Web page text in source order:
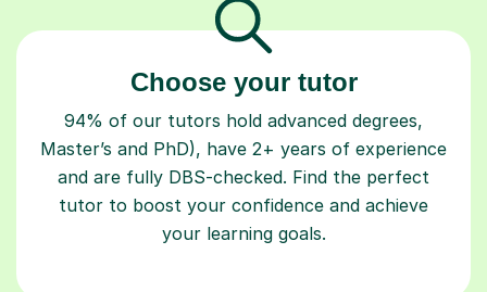
Choose your tutor
94% of our tutors hold advanced degrees,
Master’s and PhD), have 2+ years of experience
and are fully DBS-checked. Find the perfect
tutor to boost your confidence and achieve
your learning goals.